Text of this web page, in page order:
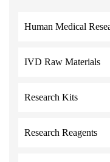
Human Medical
IVD Raw Materials
Research Kits
Research Reagents